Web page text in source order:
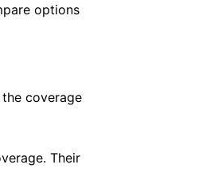
options
coverage
Their